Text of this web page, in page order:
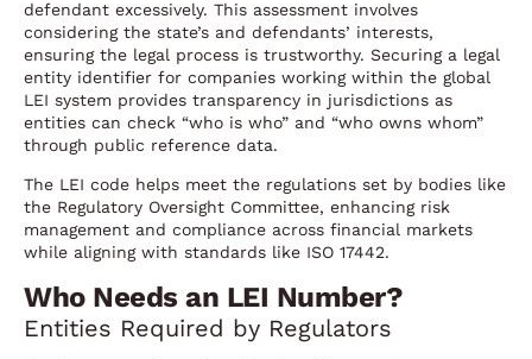
defendant excessively. This assessment involves
considering the state’s and defendants’ interests,
ensuring the legal process is trustworthy. Securing a legal
entity identifier for companies working within the global
LEI system provides transparency in jurisdictions as
entities can check “who is who” and “who owns whom”
through public reference data.
The LEI code helps meet the regulations set by bodies like
the Regulatory Oversight Committee, enhancing risk
management and compliance across financial markets
while aligning with standards like ISO 17442.
Who Needs an LEI Number?
Entities Required by Regulators